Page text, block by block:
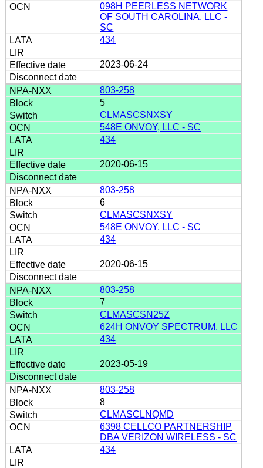
098H PEERLESS NETWORK
OF SOUTH CAROLINA, LLC -
SC
434
2023-06-24
803-258
5
CLMASCSNXSY
548E ONVOY, LLC - SC
434
2020-06-15
803-258
6
CLMASCSNXSY
548E ONVOY, LLC - SC
434
2020-06-15
803-258
7
CLMASCSN25Z
624H ONVOY SPECTRUM, LLC
434
2023-05-19
803-258
8
CLMASCLNQMD
6398 CELLCO PARTNERSHIP
DBA VERIZON WIRELESS - SC
434